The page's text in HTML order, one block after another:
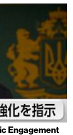
Engagement